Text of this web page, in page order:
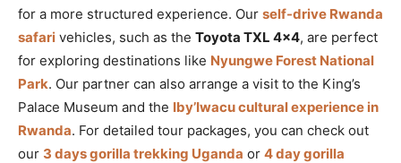
for a more structured experience. Our self-drive Rwanda
safari vehicles, such as the Toyota TXL 4×4, are perfect
for exploring destinations like Nyungwe Forest National
Park. Our partner can also arrange a visit to the King’s
Palace Museum and the Iby’Iwacu cultural experience in
Rwanda. For detailed tour packages, you can check out
our 3 days gorilla trekking Uganda or 4 day gorilla